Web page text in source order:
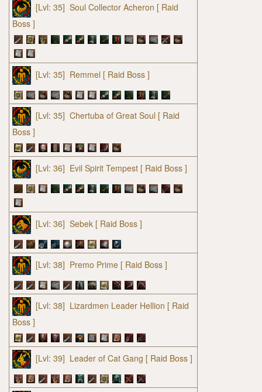
[Lvl: 35] Soul Collector Acheron [ Raid
Boss ]
[Lvl: 35] Remmel [ Raid Boss ]
[Lvl: 35] Chertuba of Great Soul [ Raid
Boss ]
[Lvl: 36] Evil Spirit Tempest [ Raid Boss ]
[Lvl: 36] Sebek [ Raid Boss ]
[Lvl: 38] Premo Prime [ Raid Boss ]
[Lvl: 38] Lizardmen Leader Hellion [ Raid
Boss ]
[Lvl: 39] Leader of Cat Gang [ Raid Boss ]